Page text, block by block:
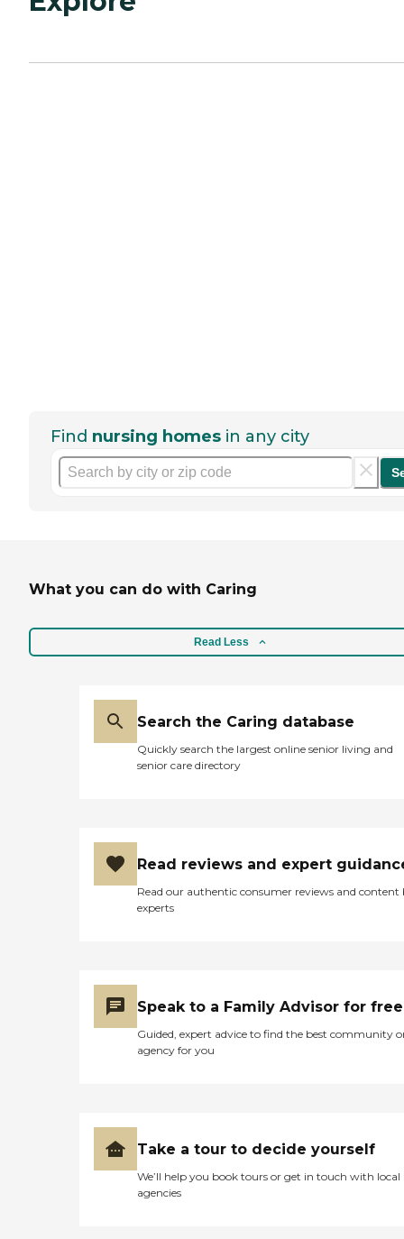
Find nursing homes in any city
What you can do with Caring
Read Less
Search the Caring database
Quickly search the largest online senior living and
senior care directory
Read reviews and expert
Read our authentic consumer reviews and content
experts
Speak to a Family Advisor for free
Guided, expert advice to find the best community
agency for you
Take a tour to decide yourself
We’ll help you book tours or get in touch with local
agencies